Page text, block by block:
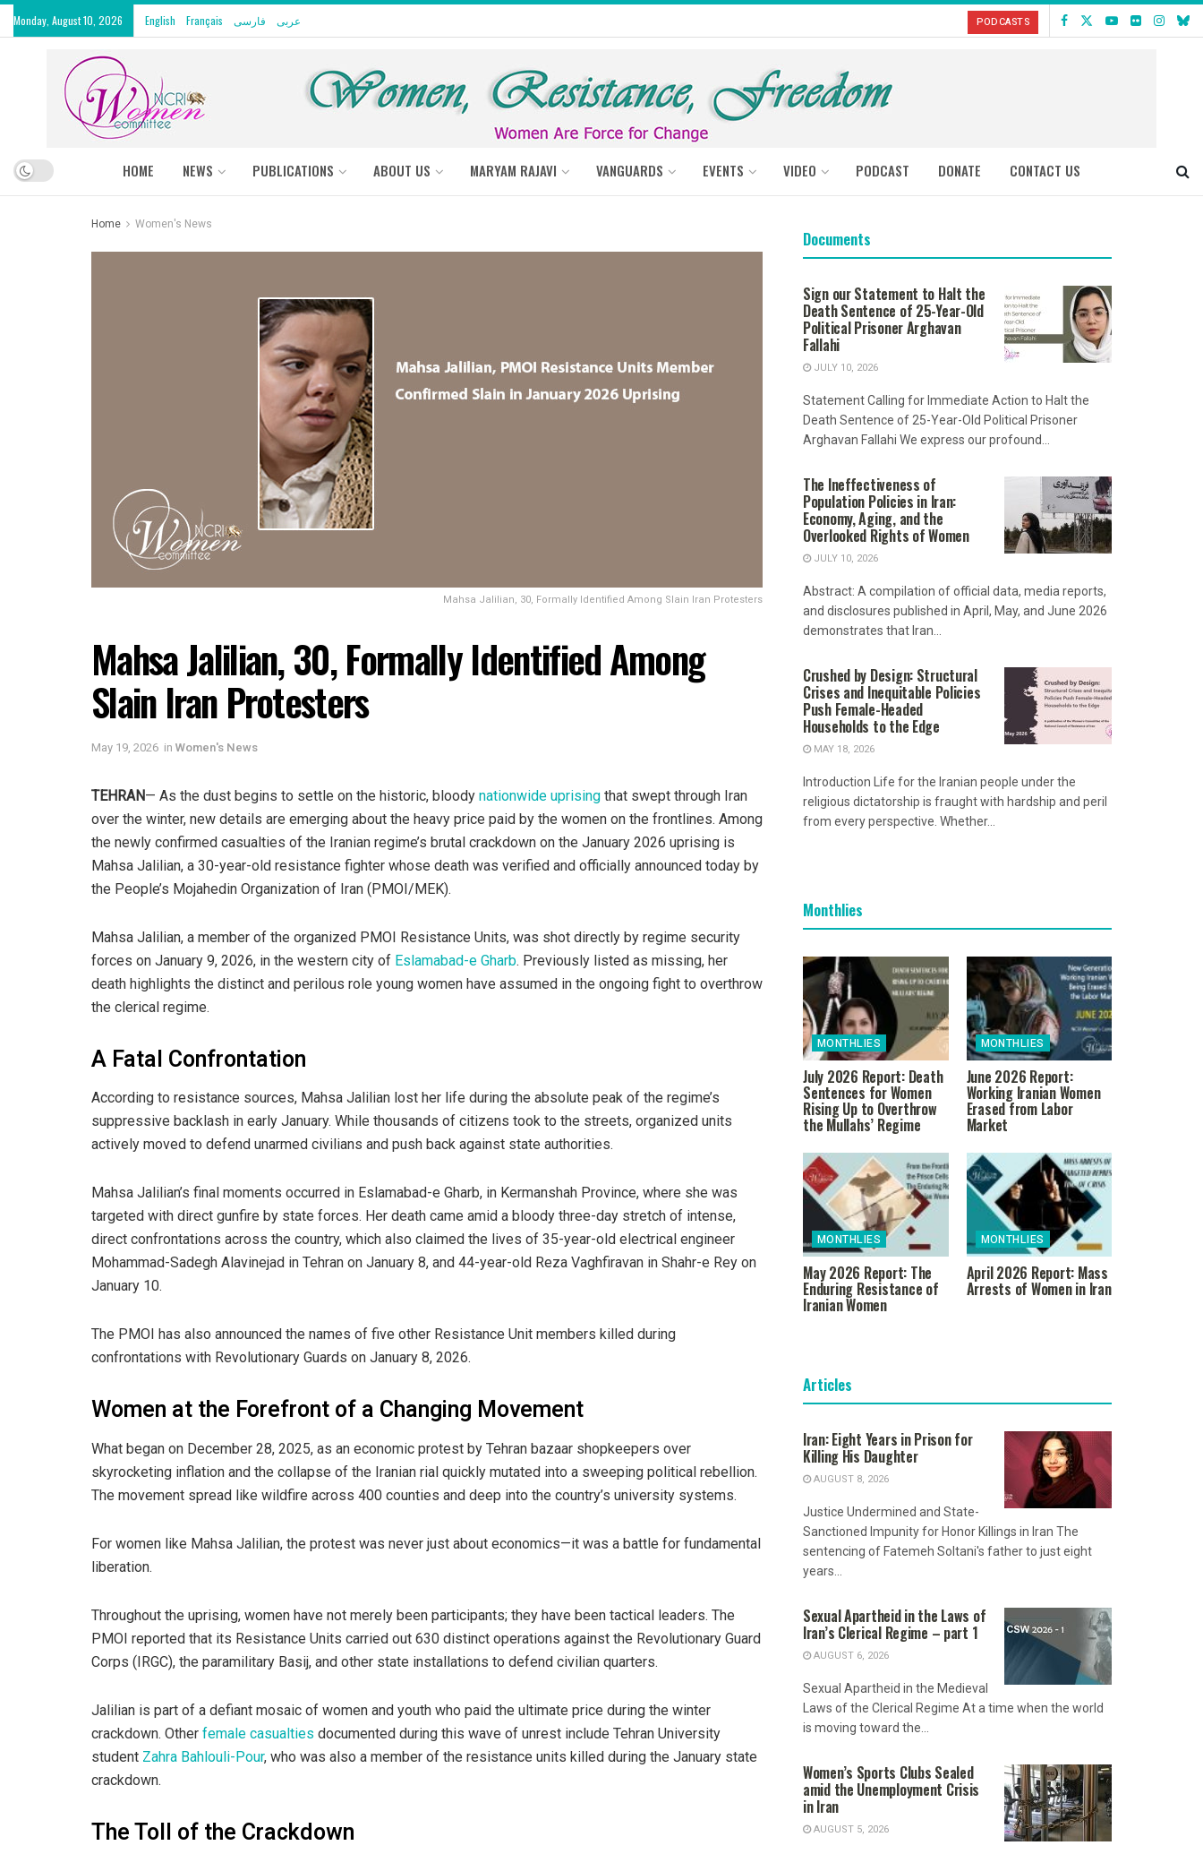
Monday, August 10, 2026 English Français فارسی عربى PODCASTS
HOME NEWS PUBLICATIONS ABOUT US MARYAM RAJAVI VANGUARDS EVENTS VIDEO PODCAST DONATE CONTACT US
Home Women's News
Mahsa Jalilian, 30, Formally Identified Among Slain Iran Protesters
Mahsa Jalilian, 30, Formally Identified Among
Slain Iran Protesters
May 19, 2026 in Women's News
TEHRAN— As the dust begins to settle on the historic, bloody nationwide uprising that swept through Iran
over the winter, new details are emerging about the heavy price paid by the women on the frontlines. Among
the newly confirmed casualties of the Iranian regime’s brutal crackdown on the January 2026 uprising is
Mahsa Jalilian, a 30-year-old resistance fighter whose death was verified and officially announced today by
the People’s Mojahedin Organization of Iran (PMOI/MEK).
Mahsa Jalilian, a member of the organized PMOI Resistance Units, was shot directly by regime security
forces on January 9, 2026, in the western city of Eslamabad-e Gharb. Previously listed as missing, her
death highlights the distinct and perilous role young women have assumed in the ongoing fight to overthrow
the clerical regime.
A Fatal Confrontation
According to resistance sources, Mahsa Jalilian lost her life during the absolute peak of the regime’s
suppressive backlash in early January. While thousands of citizens took to the streets, organized units
actively moved to defend unarmed civilians and push back against state authorities.
Mahsa Jalilian’s final moments occurred in Eslamabad-e Gharb, in Kermanshah Province, where she was
targeted with direct gunfire by state forces. Her death came amid a bloody three-day stretch of intense,
direct confrontations across the country, which also claimed the lives of 35-year-old electrical engineer
Mohammad-Sadegh Alavinejad in Tehran on January 8, and 44-year-old Reza Vaghfiravan in Shahr-e Rey on
January 10.
The PMOI has also announced the names of five other Resistance Unit members killed during
confrontations with Revolutionary Guards on January 8, 2026.
Women at the Forefront of a Changing Movement
What began on December 28, 2025, as an economic protest by Tehran bazaar shopkeepers over
skyrocketing inflation and the collapse of the Iranian rial quickly mutated into a sweeping political rebellion.
The movement spread like wildfire across 400 counties and deep into the country’s university systems.
For women like Mahsa Jalilian, the protest was never just about economics—it was a battle for fundamental
liberation.
Throughout the uprising, women have not merely been participants; they have been tactical leaders. The
PMOI reported that its Resistance Units carried out 630 distinct operations against the Revolutionary Guard
Corps (IRGC), the paramilitary Basij, and other state installations to defend civilian quarters.
Jalilian is part of a defiant mosaic of women and youth who paid the ultimate price during the winter
crackdown. Other female casualties documented during this wave of unrest include Tehran University
student Zahra Bahlouli-Pour, who was also a member of the resistance units killed during the January state
crackdown.
The Toll of the Crackdown
Documents
Sign our Statement to Halt the
Death Sentence of 25-Year-Old
Political Prisoner Arghavan
Fallahi
JULY 10, 2026
Statement Calling for Immediate Action to Halt the
Death Sentence of 25-Year-Old Political Prisoner
Arghavan Fallahi We express our profound...
The Ineffectiveness of
Population Policies in Iran:
Economy, Aging, and the
Overlooked Rights of Women
JULY 10, 2026
Abstract: A compilation of official data, media reports,
and disclosures published in April, May, and June 2026
demonstrates that Iran...
Crushed by Design: Structural
Crises and Inequitable Policies
Push Female-Headed
Households to the Edge
MAY 18, 2026
Introduction Life for the Iranian people under the
religious dictatorship is fraught with hardship and peril
from every perspective. Whether...
Monthlies
MONTHLIES
July 2026 Report: Death
Sentences for Women
Rising Up to Overthrow
the Mullahs’ Regime
MONTHLIES
June 2026 Report:
Working Iranian Women
Erased from Labor
Market
MONTHLIES
May 2026 Report: The
Enduring Resistance of
Iranian Women
MONTHLIES
April 2026 Report: Mass
Arrests of Women in Iran
Articles
Iran: Eight Years in Prison for
Killing His Daughter
AUGUST 8, 2026
Justice Undermined and State-
Sanctioned Impunity for Honor Killings in Iran The
sentencing of Fatemeh Soltani's father to just eight
years...
Sexual Apartheid in the Laws of
Iran’s Clerical Regime – part 1
AUGUST 6, 2026
Sexual Apartheid in the Medieval
Laws of the Clerical Regime At a time when the world
is moving toward the...
Women’s Sports Clubs Sealed
amid the Unemployment Crisis
in Iran
AUGUST 5, 2026